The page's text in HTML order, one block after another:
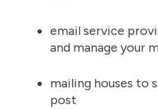
email service
and manage your
mailing houses to
post